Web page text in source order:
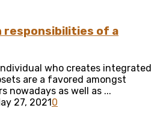
responsibilities of a
who creates integrated
are a favored amongst
nowadays as well as ...
27, 20210